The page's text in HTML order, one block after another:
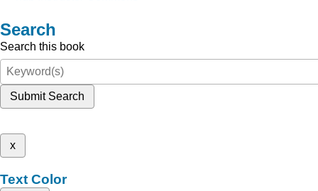
Search
Search this book
Submit Search
x
Text Color